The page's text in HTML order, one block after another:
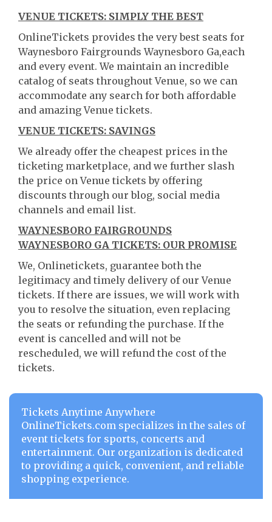
VENUE TICKETS: SIMPLY THE BEST
OnlineTickets provides the very best seats for
Waynesboro Fairgrounds Waynesboro Ga,each
and every event. We maintain an incredible
catalog of seats throughout Venue, so we can
accommodate any search for both affordable
and amazing Venue tickets.
VENUE TICKETS: SAVINGS
We already offer the cheapest prices in the
ticketing marketplace, and we further slash
the price on Venue tickets by offering
discounts through our blog, social media
channels and email list.
WAYNESBORO FAIRGROUNDS
WAYNESBORO GA TICKETS: OUR PROMISE
We, Onlinetickets, guarantee both the
legitimacy and timely delivery of our Venue
tickets. If there are issues, we will work with
you to resolve the situation, even replacing
the seats or refunding the purchase. If the
event is cancelled and will not be
rescheduled, we will refund the cost of the
tickets.
Tickets Anytime Anywhere
OnlineTickets.com specializes in the sales of
event tickets for sports, concerts and
entertainment. Our organization is dedicated
to providing a quick, convenient, and reliable
shopping experience.